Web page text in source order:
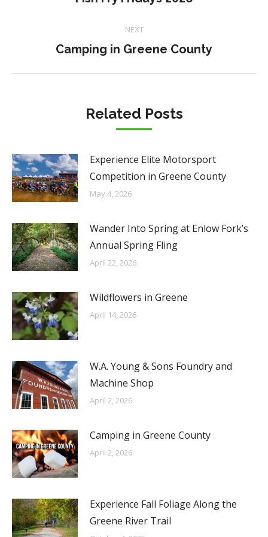
NEXT
Next
Camping in Greene County
Related Posts
Experience Elite Motorsport
Competition in Greene County
May 4, 2026
Wander Into Spring at Enlow Fork’s
Annual Spring Fling
April 22, 2026
Wildflowers in Greene
April 14, 2026
W.A. Young & Sons Foundry and
Machine Shop
April 2, 2026
Camping in Greene County
April 2, 2026
Experience Fall Foliage Along the
Greene River Trail